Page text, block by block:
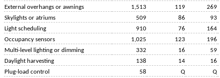
External overhangs or awnings
1,513 119
269
Skylights or atriums
509 86
93
Light scheduling
910 76
164
Occupancy sensors
1,025 123
196
Multi-level lighting or dimming
332 16
59
Daylight harvesting
138 14
16
Plug-load control
58 Q
Q